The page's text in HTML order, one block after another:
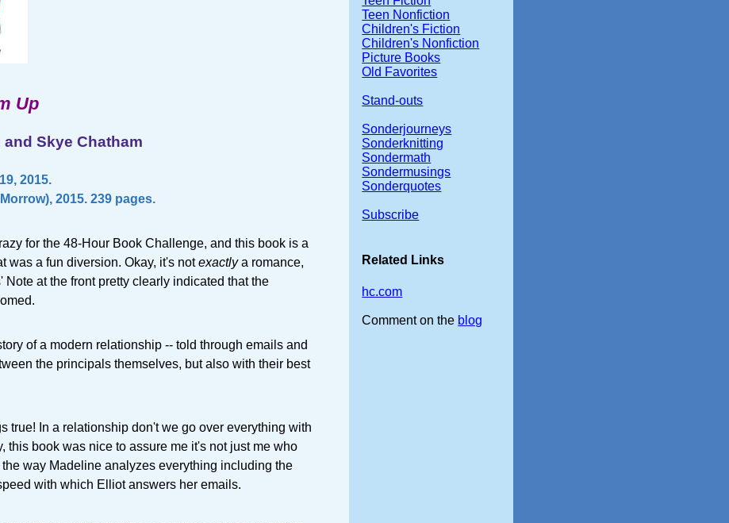
Up
and Skye Chatham
2015.
2015. 239 pages.
for the 48-Hour Book Challenge, and this book is a
was a fun diversion. Okay, it's notexactlya romance,
Note at the front pretty clearly indicated that the
of a modern relationship -- told through emails and
the principals themselves, but also with their best
true! In a relationship don't we go over everything with
this book was nice to assure me it's not just me who
way Madeline analyzes everything including the
with which Elliot answers her emails.
Teen Nonfiction
Children's Fiction
Children's Nonfiction
Picture Books
Old Favorites
Stand-outs
Sonderjourneys
Sonderknitting
Sondermath
Sondermusings
Sonderquotes
Subscribe
Related Links
hc.com
Comment on the blog